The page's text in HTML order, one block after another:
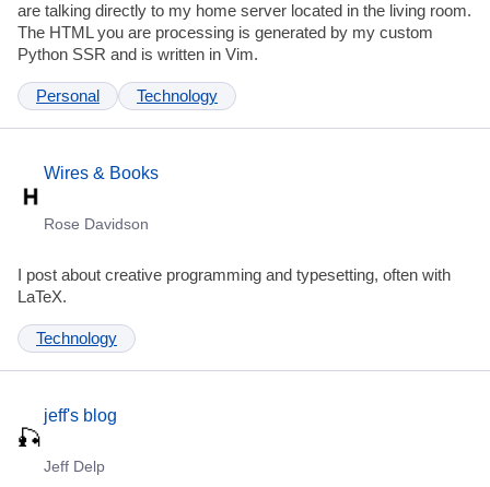
are talking directly to my home server located in the living room.
The HTML you are processing is generated by my custom
Python SSR and is written in Vim.
Personal Technology
Wires & Books
Rose Davidson
I post about creative programming and typesetting, often with
LaTeX.
Technology
jeff's blog
Jeff Delp